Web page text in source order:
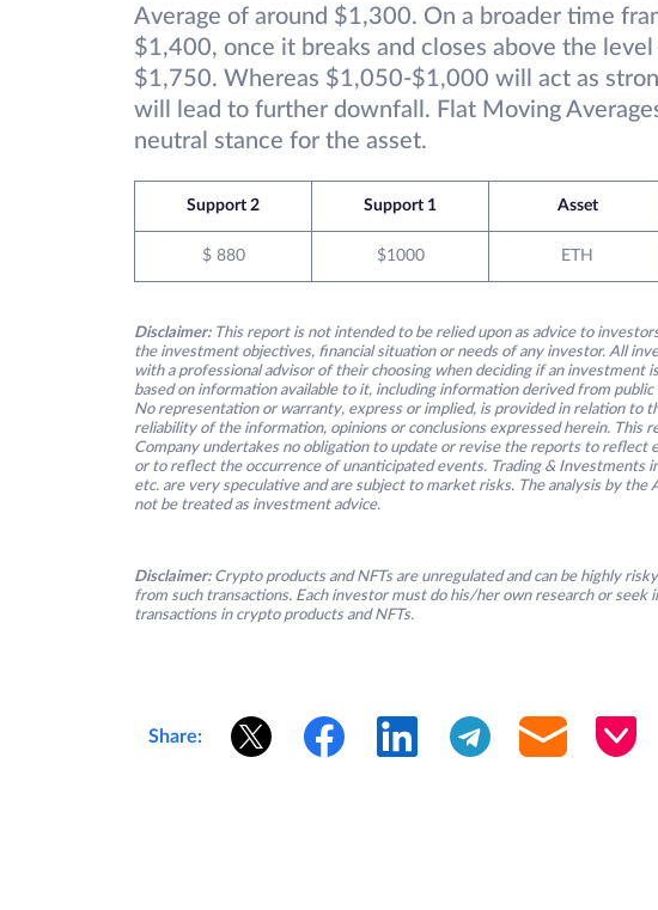
Average of around $1,300. On a broader time
$1,400, once it breaks and closes above the
$1,750. Whereas $1,050-$1,000 will act as
will lead to further downfall. Flat Moving
neutral stance for the asset.
Support 2 Support 1 Asset
$ 880 $1000 ETH
Disclaimer:This report is not intended to be relied upon as advice to
the investment objectives, financial situation or needs of any investor. All
with a professional advisor of their choosing when deciding if an investment
based on information available to it, including information derived from
No representation or warranty, express or implied, is provided in relation to
reliability of the information, opinions or conclusions expressed herein. This
Company undertakes no obligation to update or revise the reports to reflect
or to reflect the occurrence of unanticipated events. Trading & Investments
etc. are very speculative and are subject to market risks. The analysis by
not be treated as investment advice.
Disclaimer: Crypto products and NFTs are unregulated and can be highly
from such transactions. Each investor must do his/her own research or
transactions in crypto products and NFTs.
Share: